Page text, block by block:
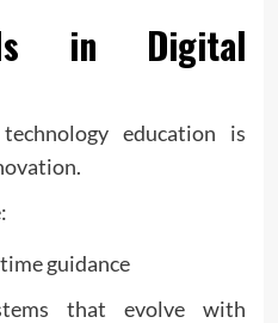
in Digital
education is
guidance
that evolve with